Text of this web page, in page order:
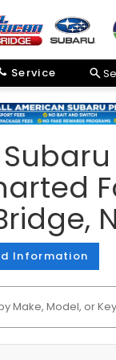
Service
Information